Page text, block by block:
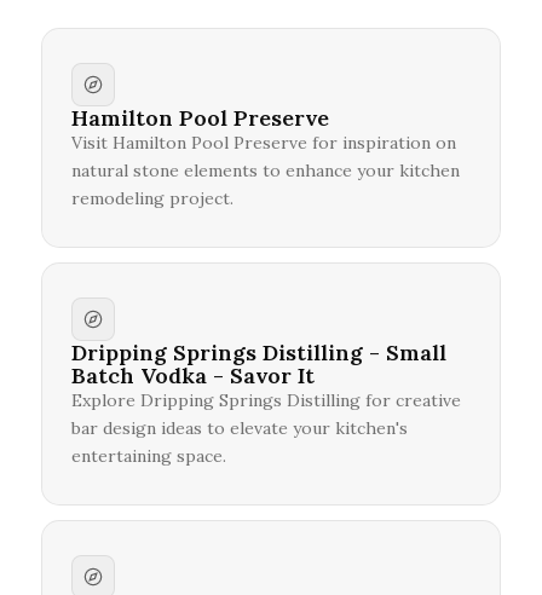
Hamilton Pool Preserve
Visit Hamilton Pool Preserve for inspiration on
natural stone elements to enhance your kitchen
remodeling project.
Dripping Springs Distilling - Small
Batch Vodka - Savor It
Explore Dripping Springs Distilling for creative
bar design ideas to elevate your kitchen's
entertaining space.